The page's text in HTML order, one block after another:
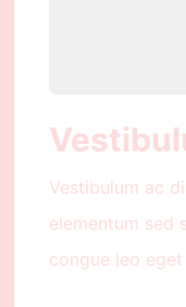
Vestibulum ac
elementum sed
congue leo